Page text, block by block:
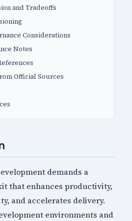
and Tradeoffs
Considerations
Notes
Official Sources
demands a
that enhances productivity,
and accelerates delivery.
environments and